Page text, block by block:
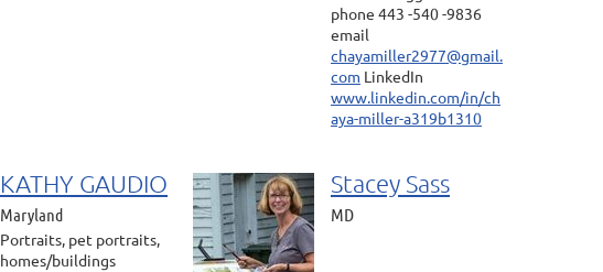
phone 443 -540 -9836
email
chayamiller2977@gmail.
com LinkedIn
www.linkedin.com/in/ch
aya-miller-a319b1310
KATHY GAUDIO
Maryland
Portraits, pet portraits,
homes/buildings
Stacey Sass
MD